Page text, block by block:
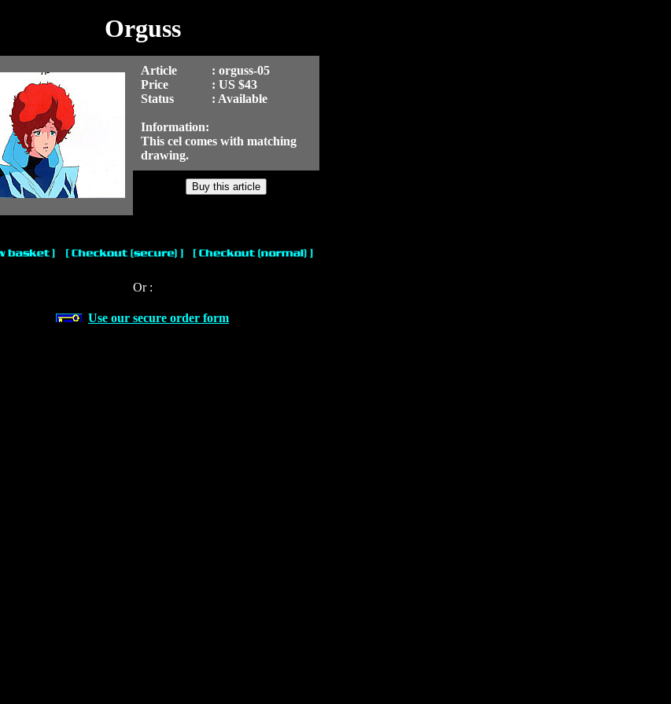
Orguss
Article
: orguss-05
Price
: US $43
Status
: Available
Information:
This cel comes with matching
drawing.
Or :
Use our secure order form